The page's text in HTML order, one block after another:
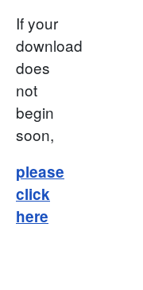
If your
download
does
not
begin
soon,
please
click
here